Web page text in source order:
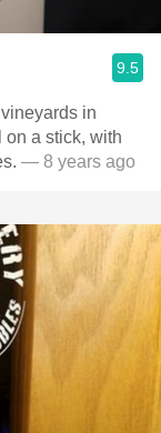
9.5
in
— 8 years ago